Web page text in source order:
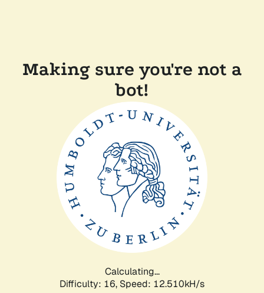
Making sure you're not a
bot!
Calculating...
Difficulty: 16, Speed: 12.510kH/s